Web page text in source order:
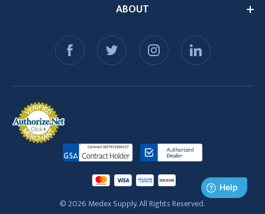
ABOUT
© 2026 Medex Supply. All Rights Reserved.